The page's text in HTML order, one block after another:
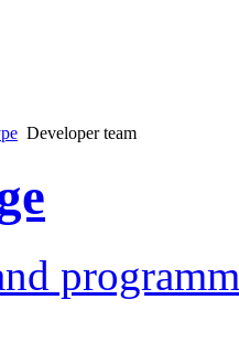
Developer team